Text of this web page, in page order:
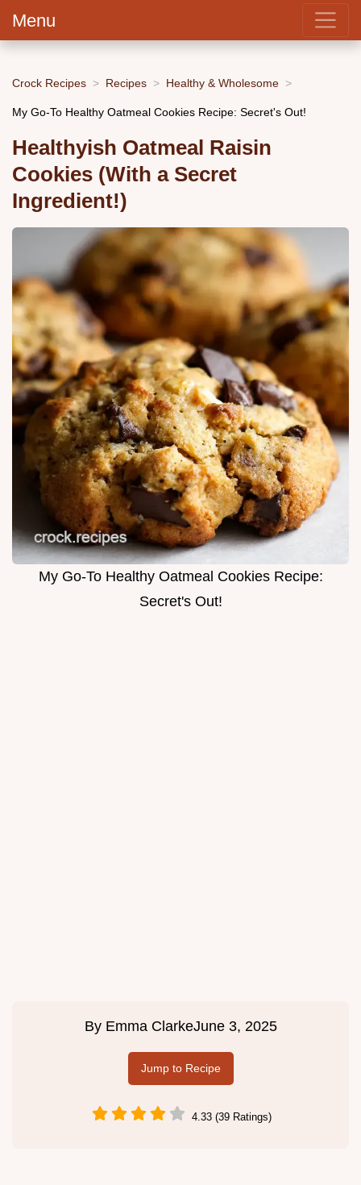
Menu
Crock Recipes Recipes Healthy & Wholesome
My Go-To Healthy Oatmeal Cookies Recipe: Secret's Out!
Healthyish Oatmeal Raisin
Cookies (With a Secret
Ingredient!)
My Go-To Healthy Oatmeal Cookies Recipe:
Secret's Out!
By Emma ClarkeJune 3, 2025
Jump to Recipe
4.33 (39 Ratings)